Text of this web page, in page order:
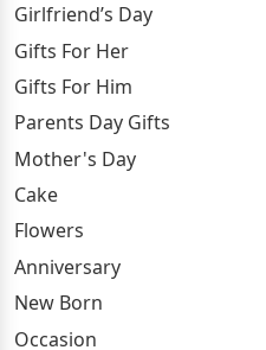
Girlfriend’s Day
Gifts For Her
Gifts For Him
Parents Day Gifts
Mother's Day
Cake
Flowers
Anniversary
New Born
Occasion